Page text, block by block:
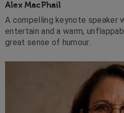
Alex MacPhail
A compelling keynote speaker
entertain and a warm,
great sense of humour.